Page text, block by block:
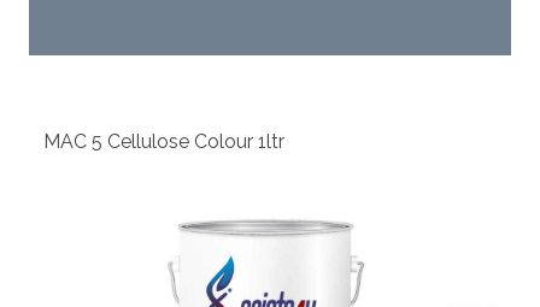
MAC 5 Cellulose Colour 1ltr